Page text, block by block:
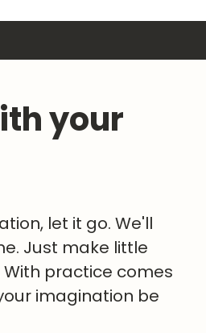
your
let it go. We'll
Just make little
practice comes
imagination be